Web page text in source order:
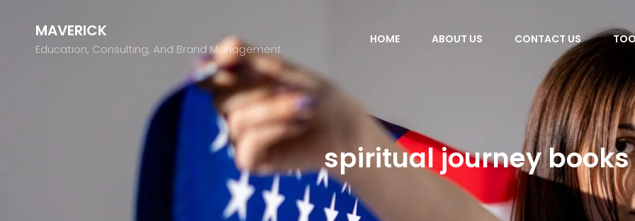
MAVERICK
Education, Consulting, And Brand Management
HOME ABOUT US CONTACT US
spiritual journey books